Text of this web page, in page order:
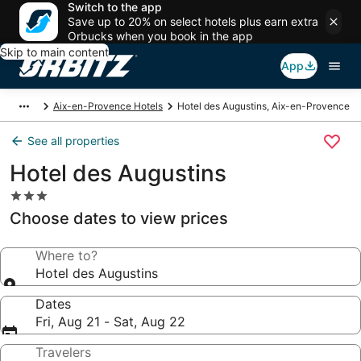
Switch to the app
Save up to 20% on select hotels plus earn extra
Orbucks when you book in the app
Skip to main content
App
Aix-en-Provence Hotels Hotel des Augustins, Aix-en-Provence
See all properties
Hotel des Augustins
3.0
star
property
Choose dates to view prices
Where to?
Hotel des Augustins
Dates
Fri, Aug 21 - Sat, Aug 22
Travelers